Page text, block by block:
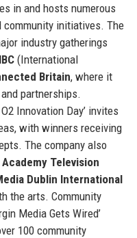
in and hosts numerous
community initiatives. The
industry gatherings
IBC(International
Britain, where it
partnerships.
Innovation Day’ invites
with winners receiving
The company also
Television
Dublin International
the arts. Community
Media Gets Wired’
100 community